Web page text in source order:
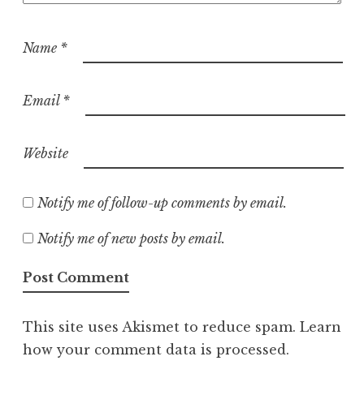
Name *
Email *
Website
Notify me of follow-up comments by email.
Notify me of new posts by email.
This site uses Akismet to reduce spam. Learn
how your comment data is processed.